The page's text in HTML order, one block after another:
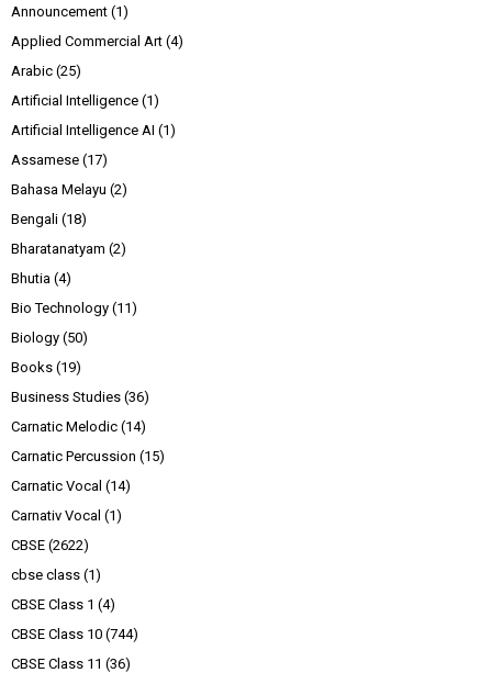
Announcement (1)
Applied Commercial Art (4)
Arabic (25)
Artificial Intelligence (1)
Artificial Intelligence AI (1)
Assamese (17)
Bahasa Melayu (2)
Bengali (18)
Bharatanatyam (2)
Bhutia (4)
Bio Technology (11)
Biology (50)
Books (19)
Business Studies (36)
Carnatic Melodic (14)
Carnatic Percussion (15)
Carnatic Vocal (14)
Carnativ Vocal (1)
CBSE (2622)
cbse class (1)
CBSE Class 1 (4)
CBSE Class 10 (744)
CBSE Class 11 (36)